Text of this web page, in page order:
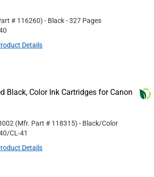
# 116260) - Black- 327 Pages
Details
Black, Color Ink Cartridges for Canon
(Mfr. Part # 118315) - Black/Color
CL-41
Details